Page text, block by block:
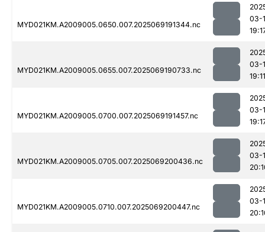
MYD021KM.A2009005.0650.007.2025069191344.nc
03-
MYD021KM.A2009005.0655.007.2025069190733.nc
03-
19:11
MYD021KM.A2009005.0700.007.2025069191457.nc
03-
MYD021KM.A2009005.0705.007.2025069200436.nc
03-
MYD021KM.A2009005.0710.007.2025069200447.nc
03-